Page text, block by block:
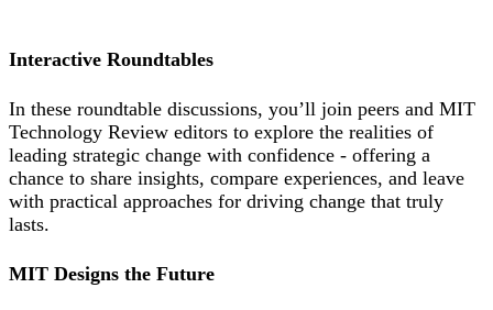
Interactive Roundtables
In these roundtable discussions, you’ll join peers and MIT
Technology Review editors to explore the realities of
leading strategic change with confidence - offering a
chance to share insights, compare experiences, and leave
with practical approaches for driving change that truly
lasts.
MIT Designs the Future